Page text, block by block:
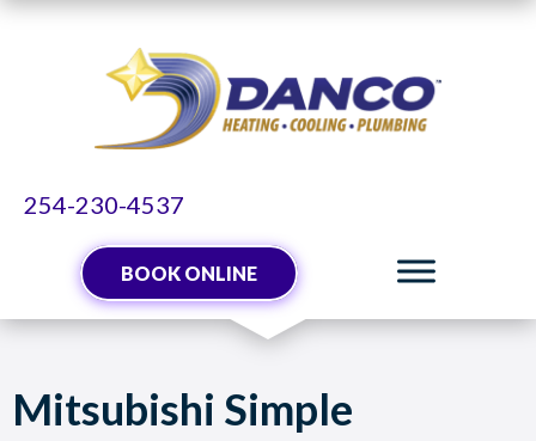
254-230-4537
BOOK ONLINE
Mitsubishi Simple